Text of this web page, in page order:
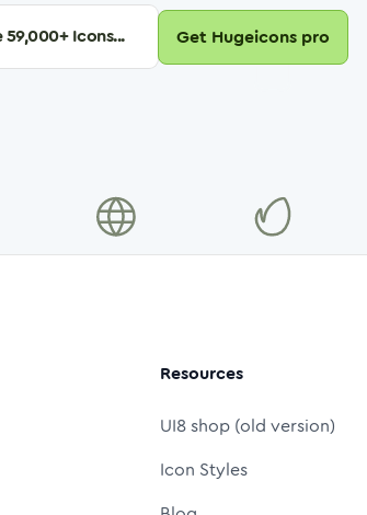
59,000+ Icons... Get Hugeicons pro
Resources
UI8 shop (old version)
Icon Styles